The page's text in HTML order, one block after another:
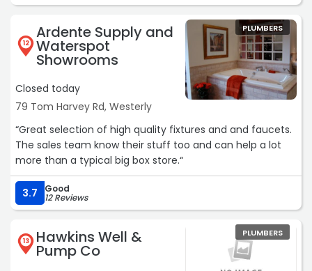
12
Ardente Supply and
Waterspot
Showrooms
Closed today
79 Tom Harvey Rd, Westerly
PLUMBERS
“Great selection of high quality fixtures and and faucets.
The sales team know their stuff too and can help a lot
more than a typical big box store.“
3.7 Good
12 Reviews
13 Hawkins Well &
Pump Co
PLUMBERS